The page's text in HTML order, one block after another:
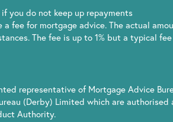
you do not keep up repayments
a fee for mortgage advice. The actual
The fee is up to 1% but a typical
representative of Mortgage Advice
(Derby) Limited which are authorised
Authority.